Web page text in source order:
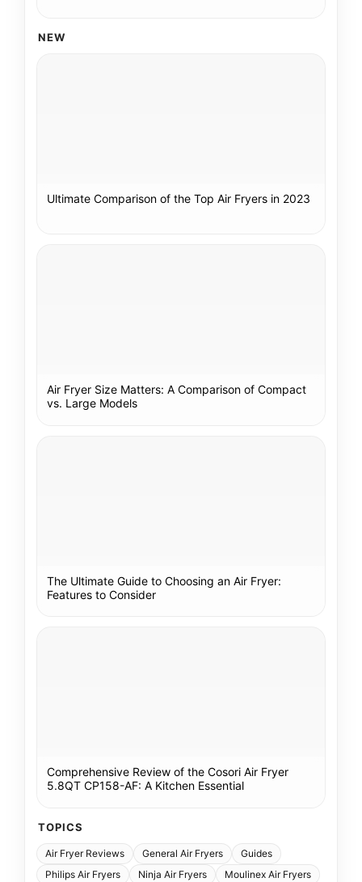
NEW
Ultimate Comparison of the Top Air Fryers in 2023
Air Fryer Size Matters: A Comparison of Compact
vs. Large Models
The Ultimate Guide to Choosing an Air Fryer:
Features to Consider
Comprehensive Review of the Cosori Air Fryer
5.8QT CP158-AF: A Kitchen Essential
TOPICS
Air Fryer Reviews General Air Fryers
Guides
Philips Air Fryers
Ninja Air Fryers
Moulinex Air Fryers